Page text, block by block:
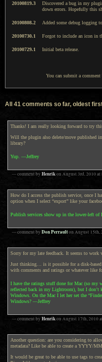
20100819.3
Discovered a bug in my
down errors. Hopefully this
20100808.2 Added some debug logging
20100730.1 Forgot to include an icon in
20100729.1 Initial beta release.
You can submit a comment
All 41 comments so far, oldest
Thanks! I am really looking forward to try
Will the plugin also delete/move published
library?
Yup. —Jeffrey
— comment by Henrikon August 3rd, 2010at
How do I access the publish service, once I
option when I select “export” like your
Publish services show up in the lower-left
— comment by Don Perraulton August 15th,
Sorry for my late feedback. It seems to work
Just thinking… is it possible for a disk-
with comments and ratings or whatever like
I have the ratings stuff done for Mac (so my
reflected back in my Lightroom), but I don’t
Windows. On the Mac I let her set the
Windows? —Jeffrey
— comment by Henrikon August 17th, 2010at
Another question: are you considering to
metadata? Like be able to create a YYYY/
It would be great to be able to use tags to